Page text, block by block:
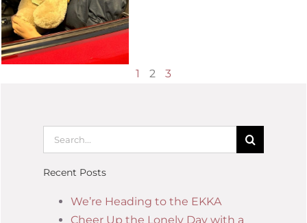
1 2 3
Recent Posts
We’re Heading to the EKKA
Cheer Up the Lonely Day with a